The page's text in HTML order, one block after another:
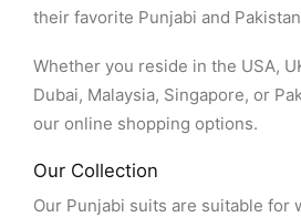
their favorite Punjabi and
Whether you reside in the USA,
Dubai, Malaysia, Singapore, or
our online shopping options.
Our Collection
Our Punjabi suits are suitable for